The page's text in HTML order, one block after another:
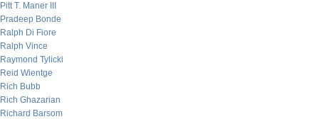
Pitt T. Maner III
Pradeep Bonde
Ralph Di Fiore
Ralph Vince
Raymond Tylicki
Reid Wientge
Rich Bubb
Rich Ghazarian
Richard Barsom